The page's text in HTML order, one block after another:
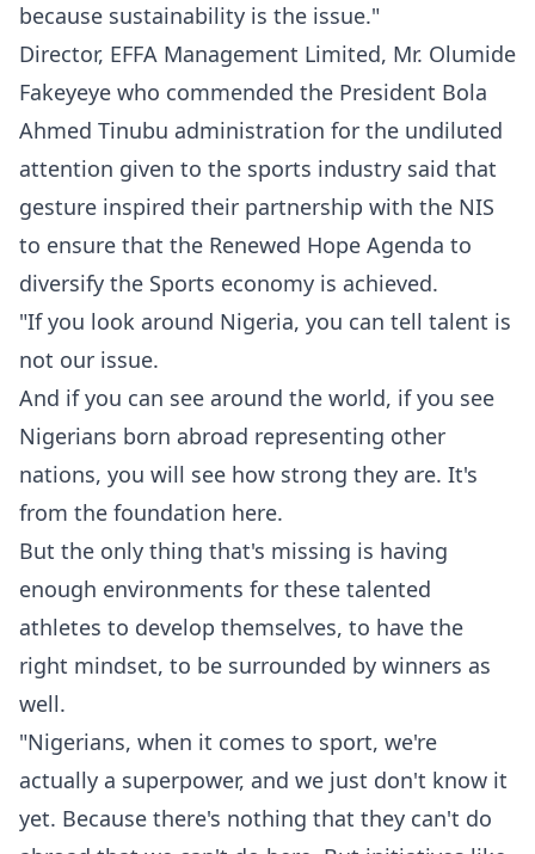
because sustainability is the issue."
‎‎Director, EFFA Management Limited, Mr. Olumide
Fakeyeye who commended the President Bola
Ahmed Tinubu administration for the undiluted
attention given to the sports industry said that
gesture inspired their partnership with the NIS
to ensure that the Renewed Hope Agenda to
diversify the Sports economy is achieved.
‎‎"If you look around Nigeria, you can tell talent is
not our issue.
‎And if you can see around the world, if you see
Nigerians born abroad representing other
nations, you will see how strong they are. It's
from the foundation here.
‎But the only thing that's missing is having
enough environments for these talented
athletes to develop themselves, to have the
right mindset, to be surrounded by winners as
well.
‎"‎Nigerians, when it comes to sport, we're
actually a superpower, and we just don't know it
yet. Because there's nothing that they can't do